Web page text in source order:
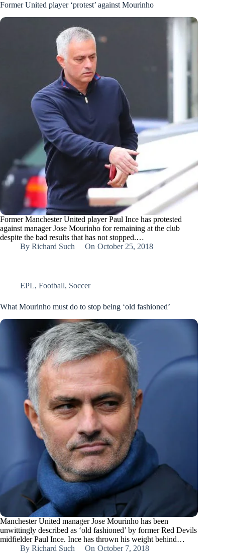
Former United player ‘protest’ against Mourinho
Former Manchester United player Paul Ince has protested
against manager Jose Mourinho for remaining at the club
despite the bad results that has not stopped.…
By Richard Such On October 25, 2018
EPL, Football, Soccer
What Mourinho must do to stop being ‘old fashioned’
Manchester United manager Jose Mourinho has been
unwittingly described as ‘old fashioned’ by former Red Devils
midfielder Paul Ince. Ince has thrown his weight behind…
By Richard Such On October 7, 2018